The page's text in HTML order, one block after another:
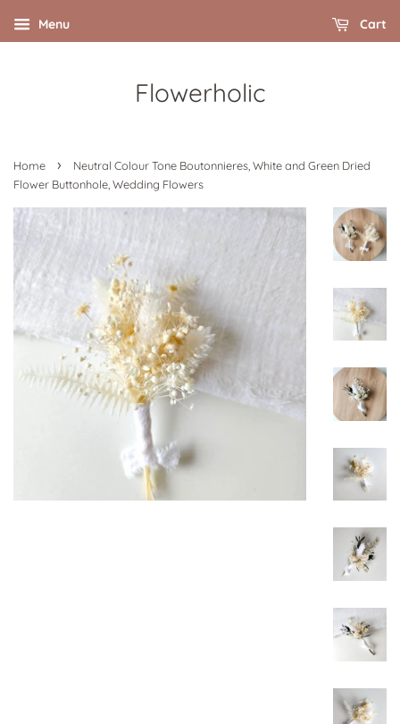
Menu Cart
Flowerholic
Home ›
Neutral Colour Tone Boutonnieres, White and Green Dried
Flower Buttonhole, Wedding Flowers